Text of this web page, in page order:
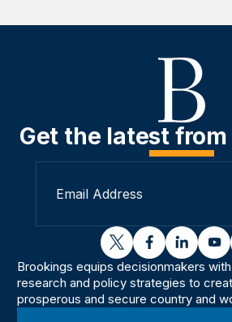
Get the latest
twitterfacebooklinkedin
Brookings equips decisionmakers
research and policy strategies to
prosperous and secure country and